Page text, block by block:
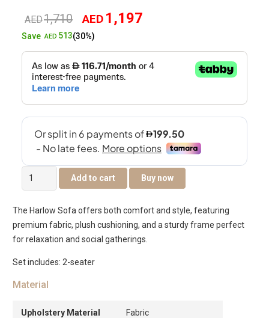
AED1,710
Original
price
AED1,710.
AED 1,197
AED1,197.
SaveAED 513(30%)
The
Harlow
Seater
Sofa
quantity
Add to cart Buy now
The Harlow Sofa offers both comfort and style, featuring
premium fabric, plush cushioning, and a sturdy frame perfect
for relaxation and social gatherings.
Set includes: 2-seater
Material
Upholstery Material Fabric